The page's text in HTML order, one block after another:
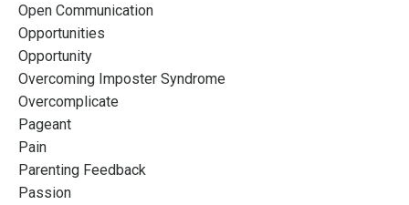
Open Communication
Opportunities
Opportunity
Overcoming Imposter Syndrome
Overcomplicate
Pageant
Pain
Parenting Feedback
Passion